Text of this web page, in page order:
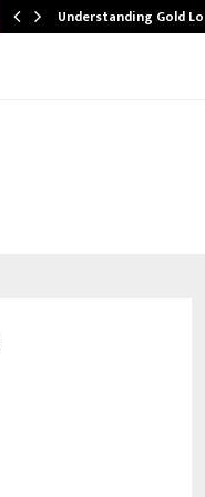
Understanding Gold